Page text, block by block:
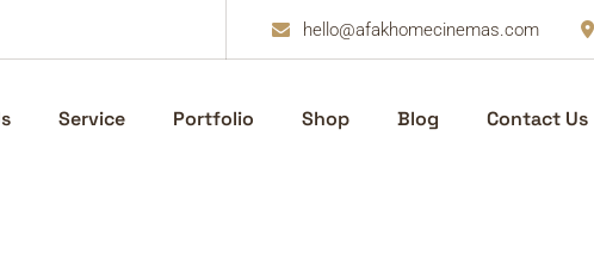
hello@afakhomecinemas.com
Service Portfolio Shop Blog Contact Us